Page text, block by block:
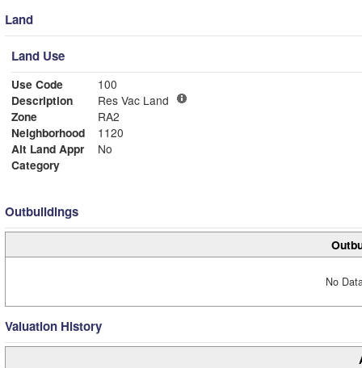
Land
Land Use
Use Code
100
Description
Res Vac Land
Zone
RA2
Neighborhood
1120
Alt Land Appr
No
Category
Outbuildings
No
Valuation History